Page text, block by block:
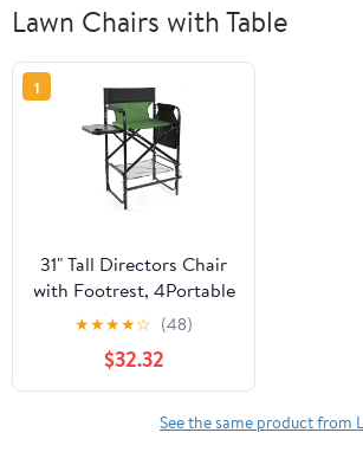
Lawn Chairs with Table
1
31" Tall Directors Chair
with Footrest, 4Portable
Bar Height Folding
Camping Chair with
Built-in Cup Holder, Side
Table, Storage Pocket,
★★★★☆ (48)
$32.32
See the same product from